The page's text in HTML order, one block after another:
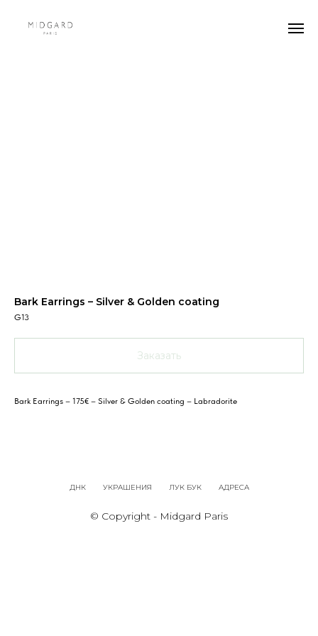
Bark Earrings – Silver & Golden coating
G13
Заказать
Bark Earrings – 175€ – Silver & Golden coating – Labradorite
ДНК УКРАШЕНИЯ ЛУК БУК АДРЕСА
© Copyright - Midgard Paris